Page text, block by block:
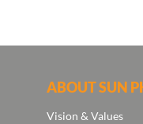
ABOUT SUN
Vision & Values